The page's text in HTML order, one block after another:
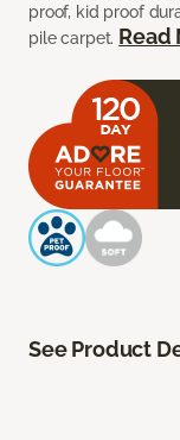
proof, kid proof
pile carpet. Read
See Product